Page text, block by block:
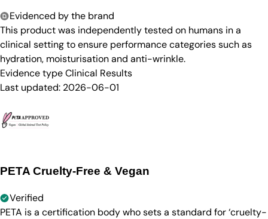
Evidenced by the brand
This product was independently tested on humans in a
clinical setting to ensure performance categories such as
hydration, moisturisation and anti-wrinkle.
Evidence typeClinical Results
Last updated: 2026-06-01
PETA Cruelty-Free & Vegan
Verified
PETA is a certification body who sets a standard for ‘cruelty-